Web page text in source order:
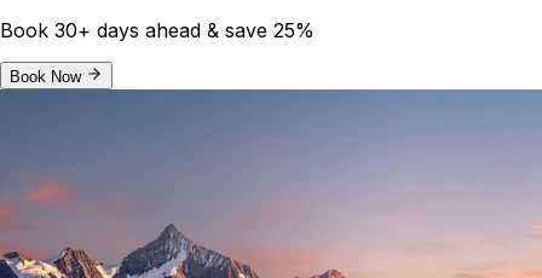
Book 30+ days ahead & save 25%
Book Now